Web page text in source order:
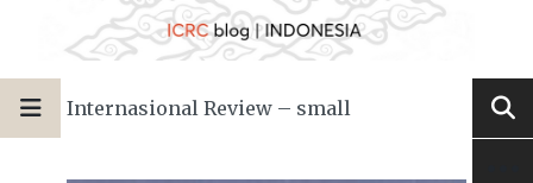
Internasional Review – small